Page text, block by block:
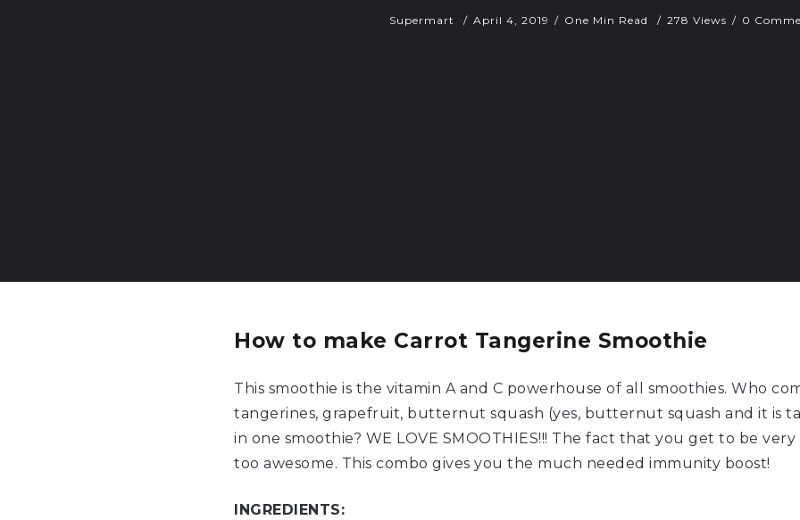
Supermart April 4, 2019 One Min Read 278 Views 0
How to make Carrot Tangerine Smoothie
This smoothie is the vitamin A and C powerhouse of all smoothies. Who
tangerines, grapefruit, butternut squash (yes, butternut squash and it is
in one smoothie? WE LOVE SMOOTHIES!!! The fact that you get to be
too awesome. This combo gives you the much needed immunity boost!
INGREDIENTS: